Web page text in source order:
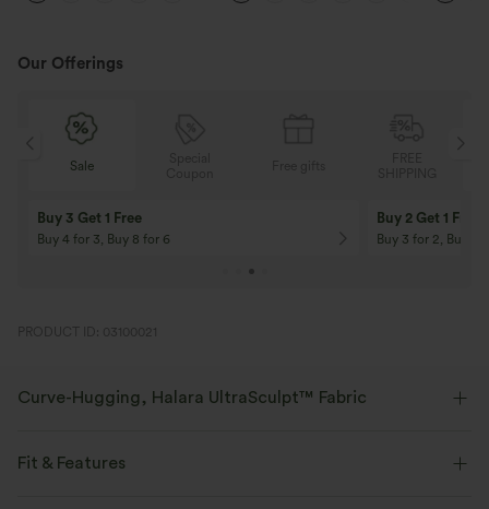
Our Offerings
Special
Coupon
10% OFF
On Orders $120+! Code: Aug2026
12% OFF
On Orders $150+!
PRODUCT ID: 03100021
Curve-Hugging, Halara UltraSculpt™ Fabric
Fit & Features